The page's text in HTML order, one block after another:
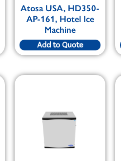
Atosa USA, HD350-
AP-161, Hotel Ice
Machine
Add to Quote